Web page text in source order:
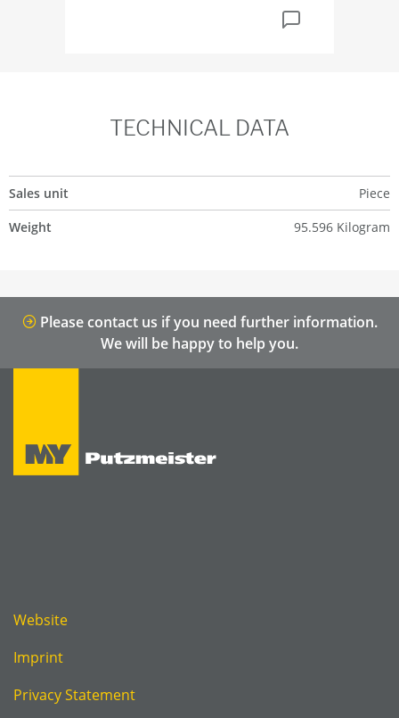
TECHNICAL DATA
Sales unit
Piece
Weight
95.596 Kilogram
Please contact us if you need further information.
We will be happy to help you.
Website
Imprint
Privacy Statement